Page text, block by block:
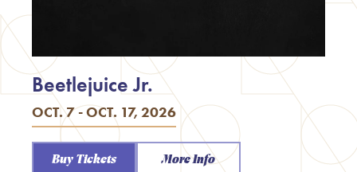
OCT. 7 - OCT. 17, 2026
Beetlejuice Jr.
Buy Tickets More Info